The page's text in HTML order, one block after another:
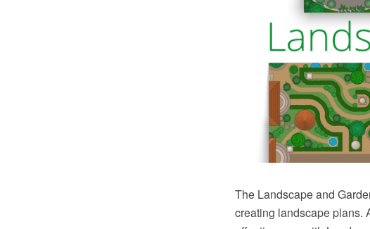
The Landscape and
creating landscape plans.